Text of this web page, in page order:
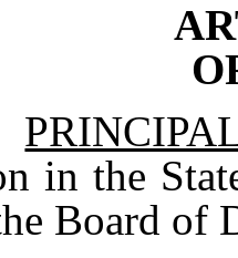
in the
Board of